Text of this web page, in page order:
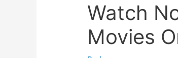
Watch
Movies